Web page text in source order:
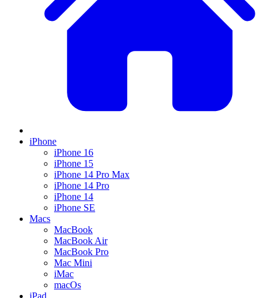
iPhone
iPhone 16
iPhone 15
iPhone 14 Pro Max
iPhone 14 Pro
iPhone 14
iPhone SE
Macs
MacBook
MacBook Air
MacBook Pro
Mac Mini
iMac
macOs
iPad